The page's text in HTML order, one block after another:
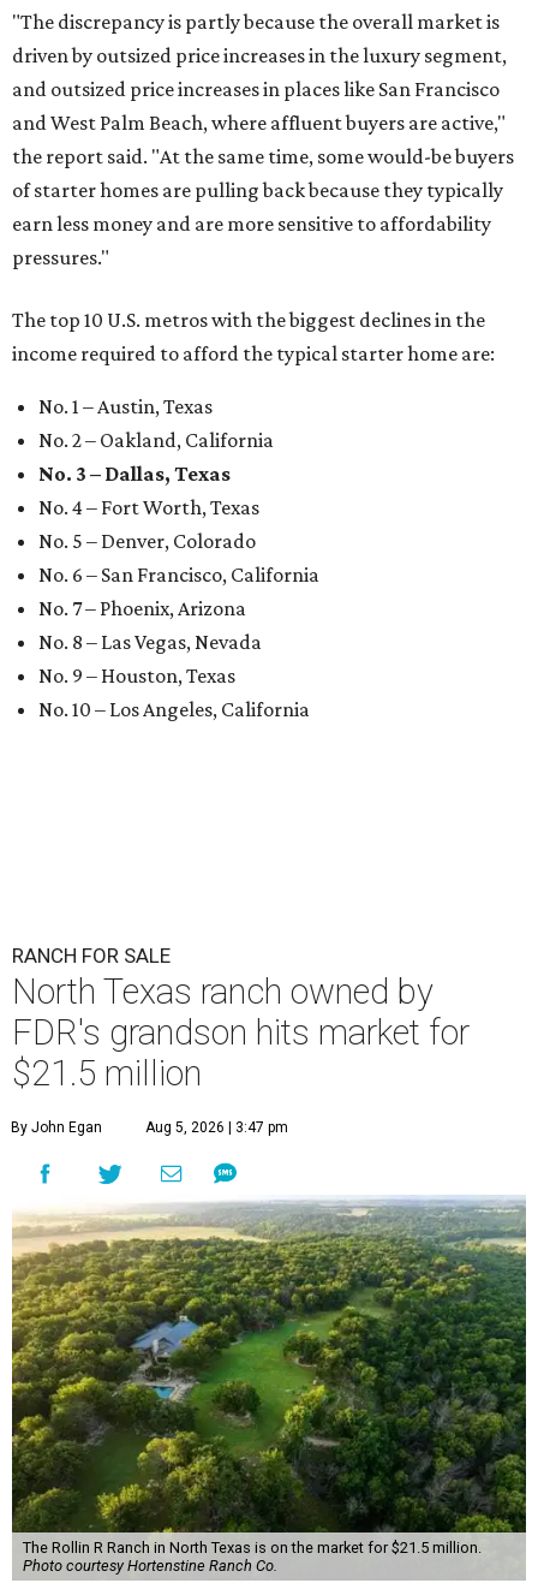
"The discrepancy is partly because the overall market is
driven by outsized price increases in the luxury segment,
and outsized price increases in places like San Francisco
and West Palm Beach, where affluent buyers are active,"
the report said. "At the same time, some would-be buyers
of starter homes are pulling back because they typically
earn less money and are more sensitive to affordability
pressures."
The top 10 U.S. metros with the biggest declines in the
income required to afford the typical starter home are:
No. 1 – Austin, Texas
No. 2 – Oakland, California
No. 3 – Dallas, Texas
No. 4 – Fort Worth, Texas
No. 5 – Denver, Colorado
No. 6 – San Francisco, California
No. 7 – Phoenix, Arizona
No. 8 – Las Vegas, Nevada
No. 9 – Houston, Texas
No. 10 – Los Angeles, California
RANCH FOR SALE
North Texas ranch owned by
FDR's grandson hits market for
$21.5 million
By John Egan Aug 5, 2026 | 3:47 pm
The Rollin R Ranch in North Texas is on the market for $21.5 million.
Photo courtesy Hortenstine Ranch Co.